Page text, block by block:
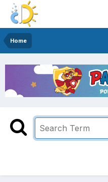
Home